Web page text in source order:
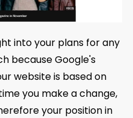
into your plans for any
because Google's
website is based on
you make a change,
your position in